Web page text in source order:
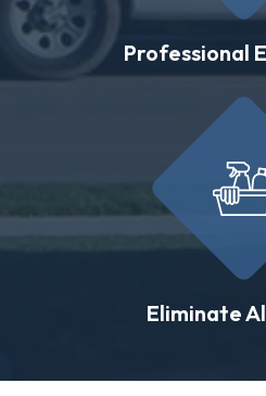
Professional
Eliminate